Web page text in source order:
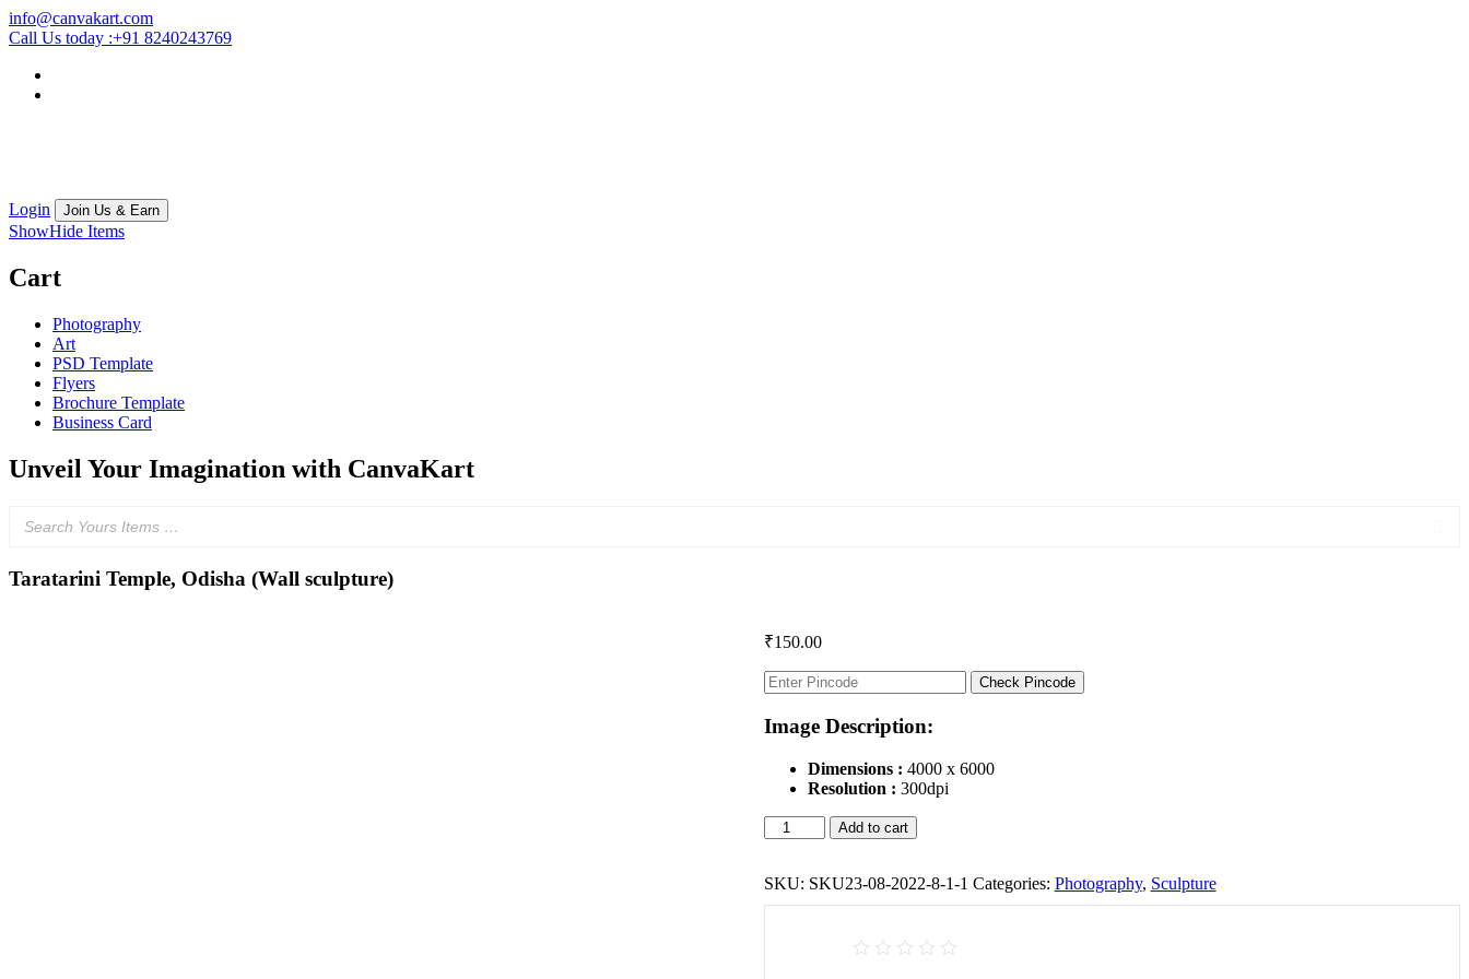
info@canvakart.com
Call Us today :+91 8240243769
Login Join Us & Earn
ShowHide Items
Cart
Photography
Art
PSD Template
Flyers
Brochure Template
Business Card
Unveil Your Imagination with CanvaKart
Taratarini Temple, Odisha (Wall sculpture)
₹150.00
Check Pincode
Image Description:
Dimensions : 4000 x 6000
Resolution : 300dpi
Taratarini
Temple,
(Wall
sculpture)
Add to cart
SKU: SKU23-08-2022-8-1-1 Categories: Photography, Sculpture